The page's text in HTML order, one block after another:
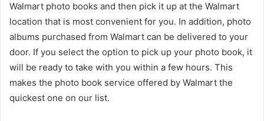
Walmart photo books and then pick it up at the Walmart
location that is most convenient for you. In addition, photo
albums purchased from Walmart can be delivered to your
door. If you select the option to pick up your photo book, it
will be ready to take with you within a few hours. This
makes the photo book service offered by Walmart the
quickest one on our list.